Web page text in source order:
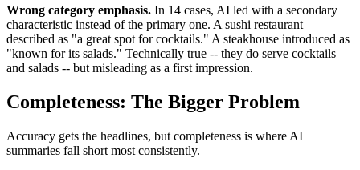
Wrong category emphasis. In 14 cases, AI led with a secondary
characteristic instead of the primary one. A sushi restaurant
described as "a great spot for cocktails." A steakhouse introduced as
"known for its salads." Technically true -- they do serve cocktails
and salads -- but misleading as a first impression.
Completeness: The Bigger Problem
Accuracy gets the headlines, but completeness is where AI
summaries fall short most consistently.